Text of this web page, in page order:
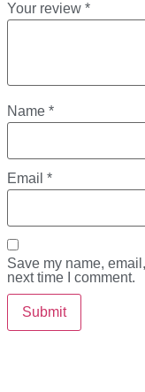
Your review *
Name *
Email *
Save my name,
next time I comment.